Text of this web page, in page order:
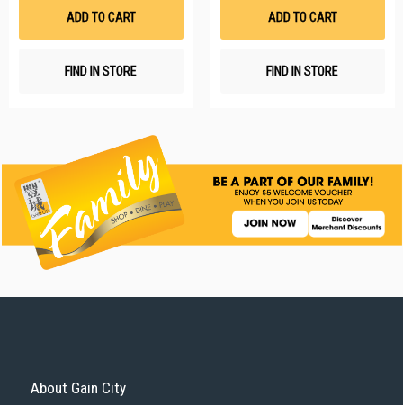
ADD TO CART
FIND IN STORE
ADD TO CART
FIND IN STORE
About Gain City